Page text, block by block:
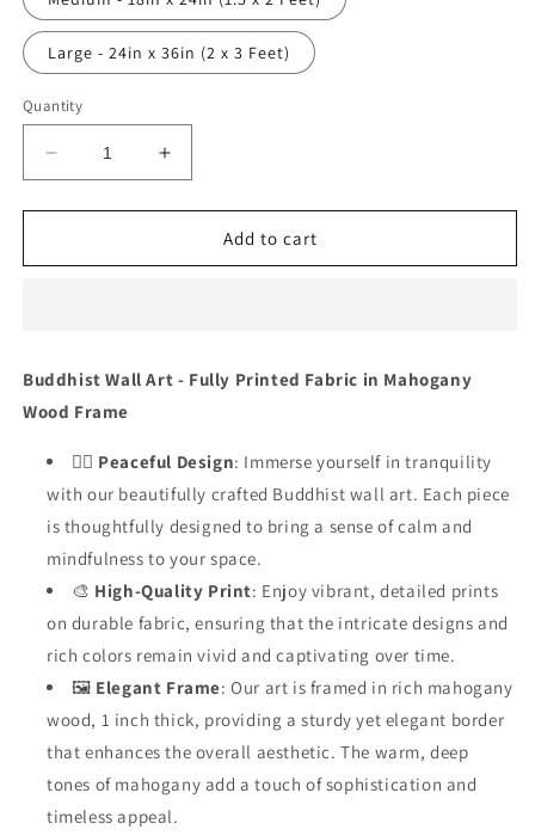
Large - 24in x 36in (2 x 3 Feet)
Quantity
Decrease
quantity
for
Calmness
Increase
quantity
for
Cosmic
Calmness
Add to cart
Buddhist Wall Art - Fully Printed Fabric in Mahogany
Wood Frame
🧘‍♂️ Peaceful Design: Immerse yourself in tranquility
with our beautifully crafted Buddhist wall art. Each piece
is thoughtfully designed to bring a sense of calm and
mindfulness to your space.
🎨 High-Quality Print: Enjoy vibrant, detailed prints
on durable fabric, ensuring that the intricate designs and
rich colors remain vivid and captivating over time.
🖼️ Elegant Frame: Our art is framed in rich mahogany
wood, 1 inch thick, providing a sturdy yet elegant border
that enhances the overall aesthetic. The warm, deep
tones of mahogany add a touch of sophistication and
timeless appeal.